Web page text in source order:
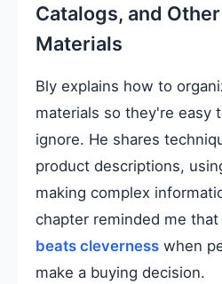
Catalogs, and
Materials
Bly explains how to
materials so they're easy
ignore. He shares
product descriptions,
making complex
chapter reminded me that
beats cleverness when
make a buying decision.